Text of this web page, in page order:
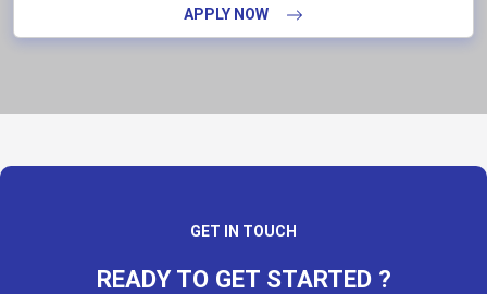
APPLY NOW
GET IN TOUCH
READY TO GET STARTED ?